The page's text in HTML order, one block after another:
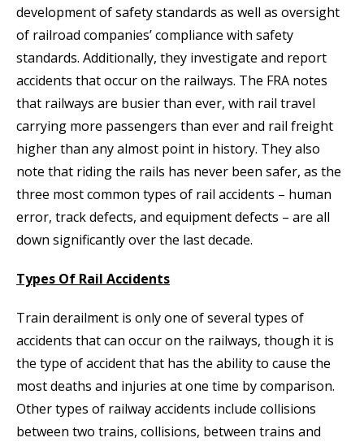
development of safety standards as well as oversight
of railroad companies’ compliance with safety
standards. Additionally, they investigate and report
accidents that occur on the railways. The FRA notes
that railways are busier than ever, with rail travel
carrying more passengers than ever and rail freight
higher than any almost point in history. They also
note that riding the rails has never been safer, as the
three most common types of rail accidents – human
error, track defects, and equipment defects – are all
down significantly over the last decade.
Types Of Rail Accidents
Train derailment is only one of several types of
accidents that can occur on the railways, though it is
the type of accident that has the ability to cause the
most deaths and injuries at one time by comparison.
Other types of railway accidents include collisions
between two trains, collisions, between trains and